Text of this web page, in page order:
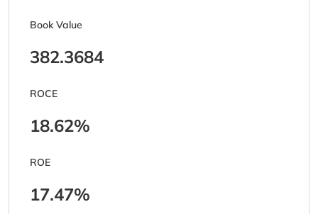
Book Value
382.3684
ROCE
18.62%
ROE
17.47%